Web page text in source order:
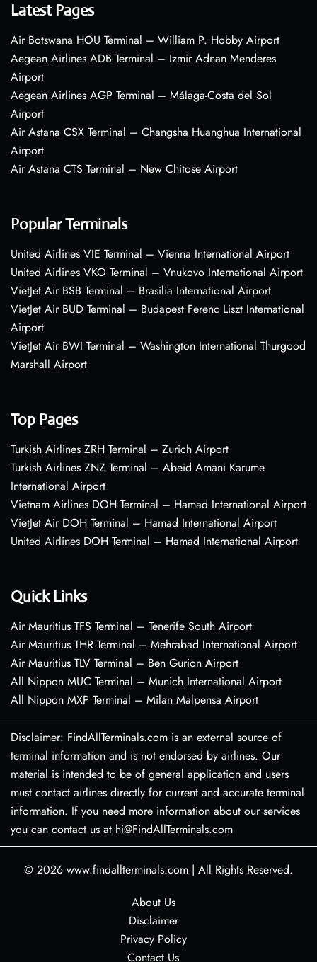
Latest Pages
Air Botswana HOU Terminal – William P. Hobby Airport
Aegean Airlines ADB Terminal – Izmir Adnan Menderes
Airport
Aegean Airlines AGP Terminal – Málaga-Costa del Sol
Airport
Air Astana CSX Terminal – Changsha Huanghua International
Airport
Air Astana CTS Terminal – New Chitose Airport
Popular Terminals
United Airlines VIE Terminal – Vienna International Airport
United Airlines VKO Terminal – Vnukovo International Airport
VietJet Air BSB Terminal – Brasília International Airport
VietJet Air BUD Terminal – Budapest Ferenc Liszt International
Airport
VietJet Air BWI Terminal – Washington International Thurgood
Marshall Airport
Top Pages
Turkish Airlines ZRH Terminal – Zurich Airport
Turkish Airlines ZNZ Terminal – Abeid Amani Karume
International Airport
Vietnam Airlines DOH Terminal – Hamad International Airport
VietJet Air DOH Terminal – Hamad International Airport
United Airlines DOH Terminal – Hamad International Airport
Quick Links
Air Mauritius TFS Terminal – Tenerife South Airport
Air Mauritius THR Terminal – Mehrabad International Airport
Air Mauritius TLV Terminal – Ben Gurion Airport
All Nippon MUC Terminal – Munich International Airport
All Nippon MXP Terminal – Milan Malpensa Airport
Disclaimer: FindAllTerminals.com is an external source of
terminal information and is not endorsed by airlines. Our
material is intended to be of general application and users
must contact airlines directly for current and accurate terminal
information. If you need more information about our services
you can contact us at hi@FindAllTerminals.com
© 2026 www.findallterminals.com | All Rights Reserved.
About Us
Disclaimer
Privacy Policy
Contact Us